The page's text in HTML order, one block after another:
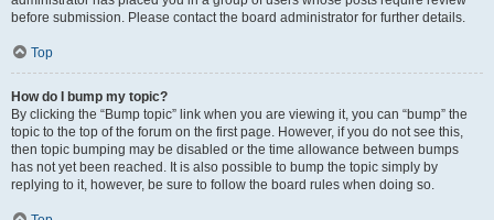
before submission. Please contact the board administrator for further details.
Top
How do I bump my topic?
By clicking the “Bump topic” link when you are viewing it, you can “bump” the
topic to the top of the forum on the first page. However, if you do not see this,
then topic bumping may be disabled or the time allowance between bumps
has not yet been reached. It is also possible to bump the topic simply by
replying to it, however, be sure to follow the board rules when doing so.